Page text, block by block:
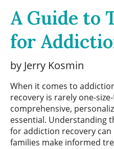
A Guide to
for
by Jerry Kosmin
When it comes to
recovery is rarely one-
comprehensive,
essential. Understanding
for addiction recovery
families make informed